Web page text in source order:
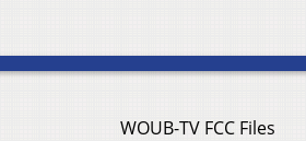
WOUB-TV FCC Files